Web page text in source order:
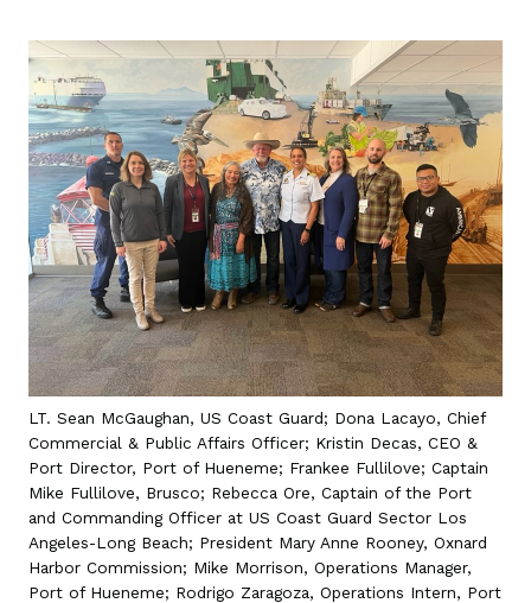
LT. Sean McGaughan, US Coast Guard; Dona Lacayo, Chief
Commercial & Public Affairs Officer; Kristin Decas, CEO &
Port Director, Port of Hueneme; Frankee Fullilove; Captain
Mike Fullilove, Brusco; Rebecca Ore, Captain of the Port
and Commanding Officer at US Coast Guard Sector Los
Angeles-Long Beach; President Mary Anne Rooney, Oxnard
Harbor Commission; Mike Morrison, Operations Manager,
Port of Hueneme; Rodrigo Zaragoza, Operations Intern, Port